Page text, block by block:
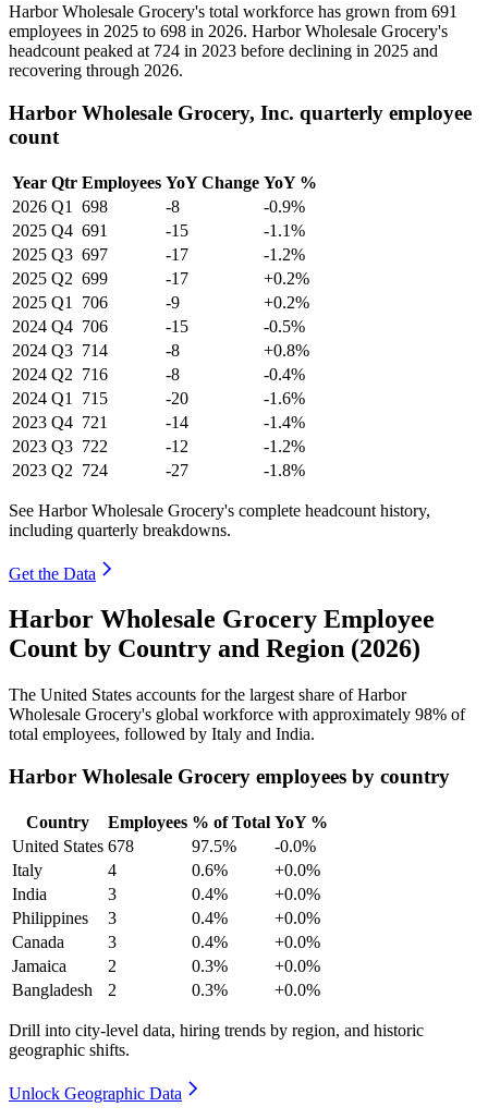
Harbor Wholesale Grocery's total workforce has grown from 691
employees in 2025 to 698 in 2026. Harbor Wholesale Grocery's
headcount peaked at 724 in 2023 before declining in 2025 and
recovering through 2026.
Harbor Wholesale Grocery, Inc. quarterly employee
count
Year Qtr Employees YoY Change YoY %
2026 Q1 698 -8
-0.9%
2025 Q4 691 -15
-1.1%
2025 Q3 697 -17
-1.2%
2025 Q2 699 -17
+0.2%
2025 Q1 706 -9
+0.2%
2024 Q4 706 -15
-0.5%
2024 Q3 714 -8
+0.8%
2024 Q2 716 -8
-0.4%
2024 Q1 715 -20
-1.6%
2023 Q4 721 -14
-1.4%
2023 Q3 722 -12
-1.2%
2023 Q2 724 -27 -1.8%
See Harbor Wholesale Grocery's complete headcount history,
including quarterly breakdowns.
Get the Data
Harbor Wholesale Grocery Employee
Count by Country and Region (2026)
The United States accounts for the largest share of Harbor
Wholesale Grocery's global workforce with approximately 98% of
total employees, followed by Italy and India.
Harbor Wholesale Grocery employees by country
Country Employees % of Total YoY %
United States 678 97.5%
-0.0%
Italy
4 0.6%
+0.0%
India
3 0.4%
+0.0%
Philippines
3 0.4%
+0.0%
Canada
3 0.4%
+0.0%
Jamaica
2 0.3%
+0.0%
Bangladesh
2 0.3% +0.0%
Drill into city-level data, hiring trends by region, and historic
geographic shifts.
Unlock Geographic Data